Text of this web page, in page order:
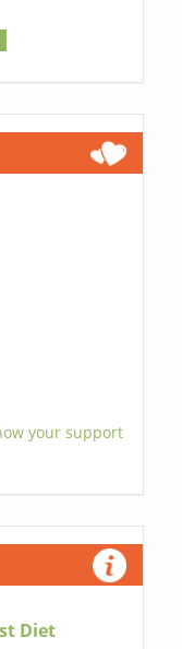
your support
Diet